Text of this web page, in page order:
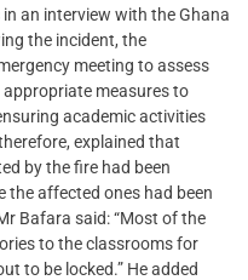
an interview with the Ghana
the incident, the
meeting to assess
measures to
academic activities
explained that
by the fire had been
the affected ones had been
Bafara said: “Most of the
to the classrooms for
to be locked.” He added